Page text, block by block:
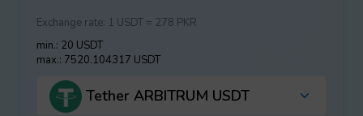
Exchange rate: 1 USDT = 278 PKR
min.: 20 USDT
max.: 7520.104317 USDT
Tether ARBITRUM USDT